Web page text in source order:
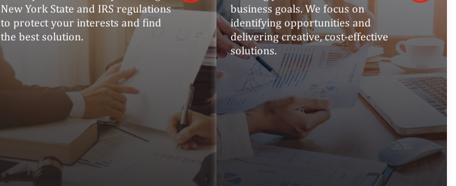
New York State and IRS regulations
to protect your interests and find
the best solution.
business goals. We focus on
identifying opportunities and
delivering creative, cost-effective
solutions.